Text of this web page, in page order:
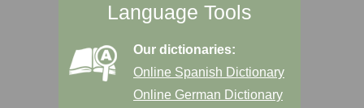
Language Tools
Our dictionaries:
Online Spanish Dictionary
Online German Dictionary